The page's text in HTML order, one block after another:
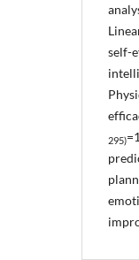
self-
295)